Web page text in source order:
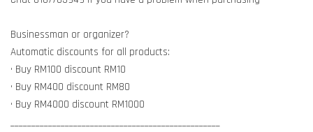
Businessman or organizer?
Automatic discounts for all products:
• Buy RM100 discount RM10
• Buy RM400 discount RM80
• Buy RM4000 discount RM1000